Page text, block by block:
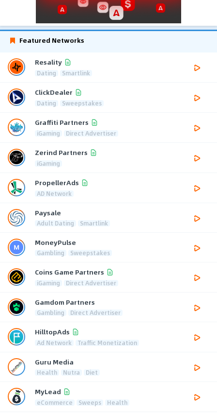
Featured Networks
Resality
Dating Smartlink
ClickDealer
Dating Sweepstakes
Graffiti Partners
iGaming Direct Advertiser
Zerind Partners
iGaming
PropellerAds
AD Network
Paysale
Adult Dating Smartlink
MoneyPulse
Gambling Sweepstakes
Coins Game Partners
iGaming Direct Advertiser
Gamdom Partners
Gambling Direct Advertiser
HilltopAds
Ad Network Traffic Monetization
Guru Media
Health Nutra Diet
MyLead
eCommerce Sweeps Health